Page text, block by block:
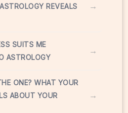
REVEALS
→
SUITS ME
ASTROLOGY
→
ONE? WHAT YOUR
ABOUT YOUR
→